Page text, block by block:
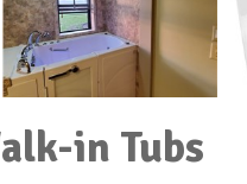
in Tubs